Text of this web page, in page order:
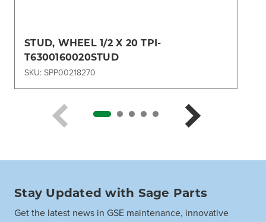
STUD, WHEEL 1/2 X 20 TPI-
T6300160020STUD
SKU: SPP00218270
Stay Updated with Sage Parts
Get the latest news in GSE maintenance, innovative